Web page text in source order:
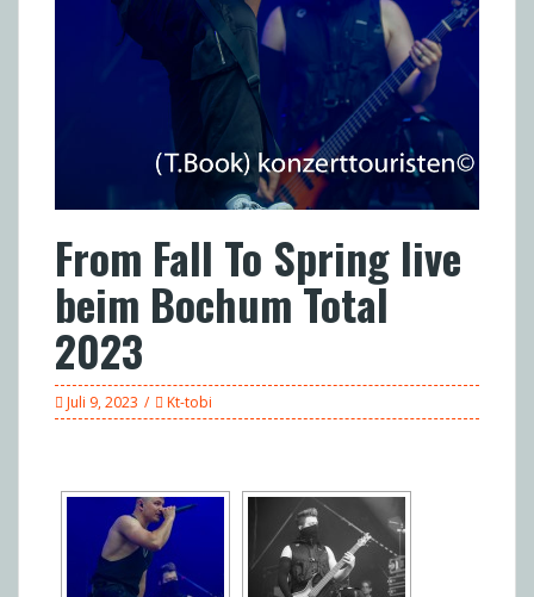
From Fall To Spring live
beim Bochum Total
2023
Juli 9, 2023 Kt-tobi